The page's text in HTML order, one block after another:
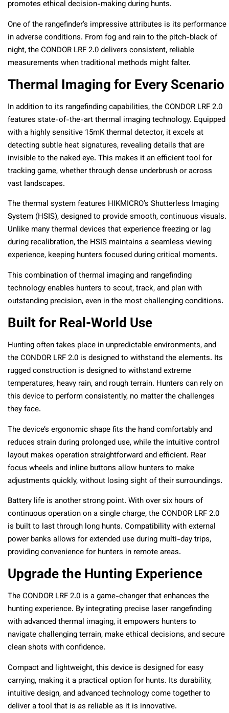
promotes ethical decision-making during hunts.
One of the rangefinder’s impressive attributes is its performance
in adverse conditions. From fog and rain to the pitch-black of
night, the CONDOR LRF 2.0 delivers consistent, reliable
measurements when traditional methods might falter.
Thermal Imaging for Every Scenario
In addition to its rangefinding capabilities, the CONDOR LRF 2.0
features state-of-the-art thermal imaging technology. Equipped
with a highly sensitive 15mK thermal detector, it excels at
detecting subtle heat signatures, revealing details that are
invisible to the naked eye. This makes it an efficient tool for
tracking game, whether through dense underbrush or across
vast landscapes.
The thermal system features HIKMICRO’s Shutterless Imaging
System (HSIS), designed to provide smooth, continuous visuals.
Unlike many thermal devices that experience freezing or lag
during recalibration, the HSIS maintains a seamless viewing
experience, keeping hunters focused during critical moments.
This combination of thermal imaging and rangefinding
technology enables hunters to scout, track, and plan with
outstanding precision, even in the most challenging conditions.
Built for Real-World Use
Hunting often takes place in unpredictable environments, and
the CONDOR LRF 2.0 is designed to withstand the elements. Its
rugged construction is designed to withstand extreme
temperatures, heavy rain, and rough terrain. Hunters can rely on
this device to perform consistently, no matter the challenges
they face.
The device’s ergonomic shape fits the hand comfortably and
reduces strain during prolonged use, while the intuitive control
layout makes operation straightforward and efficient. Rear
focus wheels and inline buttons allow hunters to make
adjustments quickly, without losing sight of their surroundings.
Battery life is another strong point. With over six hours of
continuous operation on a single charge, the CONDOR LRF 2.0
is built to last through long hunts. Compatibility with external
power banks allows for extended use during multi-day trips,
providing convenience for hunters in remote areas.
Upgrade the Hunting Experience
The CONDOR LRF 2.0 is a game-changer that enhances the
hunting experience. By integrating precise laser rangefinding
with advanced thermal imaging, it empowers hunters to
navigate challenging terrain, make ethical decisions, and secure
clean shots with confidence.
Compact and lightweight, this device is designed for easy
carrying, making it a practical option for hunts. Its durability,
intuitive design, and advanced technology come together to
deliver a tool that is as reliable as it is innovative.